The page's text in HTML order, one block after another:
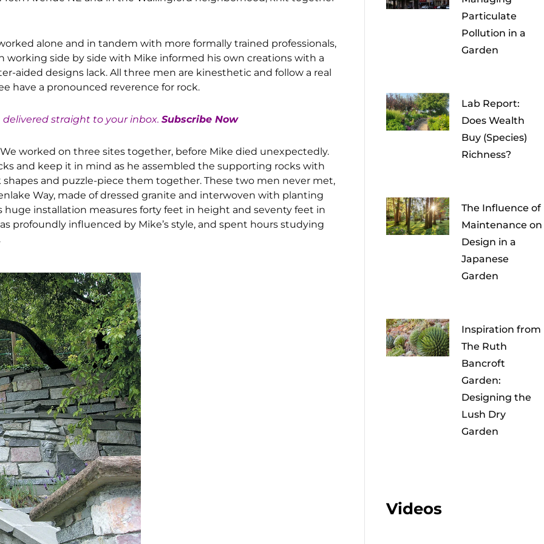
alone and in tandem with more formally trained professionals,
working side by side with Mike informed his own creations with a
aided designs lack. All three men are kinesthetic and follow a real
have a pronounced reverence for rock.
delivered straight to your inbox.Subscribe Now
worked on three sites together, before Mike died unexpectedly.
and keep it in mind as he assembled the supporting rocks with
and puzzle-piece them together. These two men never met,
Way, made of dressed granite and interwoven with planting
huge installation measures forty feet in height and seventy feet in
profoundly influenced by Mike’s style, and spent hours studying
Particulate
Pollution in a
Garden
Lab Report:
Does Wealth
Buy (Species)
Richness?
The Influence of
Maintenance on
Design in a
Japanese
Garden
Inspiration from
The Ruth
Bancroft
Garden:
Designing the
Lush Dry
Garden
Videos